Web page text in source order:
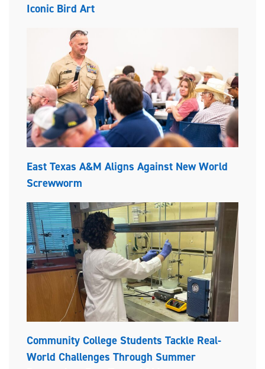
Iconic Bird Art
East Texas A&M Aligns Against New World
Screwworm
Community College Students Tackle Real-
World Challenges Through Summer